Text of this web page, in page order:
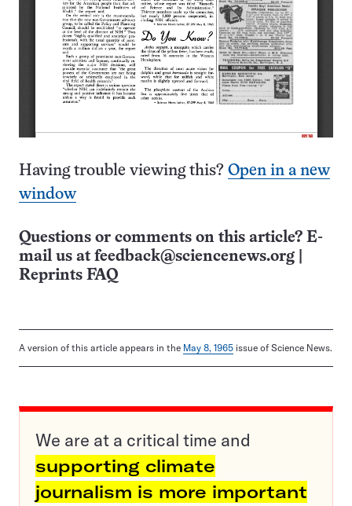
Having trouble viewing this? Open in a new
window
Questions or comments on this article? E-
mail us at feedback@sciencenews.org
Reprints FAQ
A version of this article appears in the May 8, 1965 issue of Science News.
We are at a critical time and
supporting climate
journalism is more important